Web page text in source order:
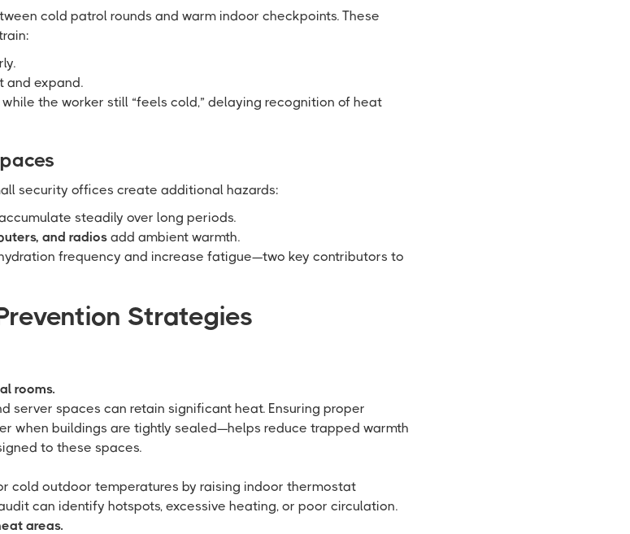
cold patrol rounds and warm indoor checkpoints. These
and expand.
the worker still “feels cold,” delaying recognition of heat
security offices create additional hazards:
steadily over long periods.
and radios add ambient warmth.
frequency and increase fatigue—two key contributors to
Strategies
rooms.
server spaces can retain significant heat. Ensuring proper
when buildings are tightly sealed—helps reduce trapped warmth
to these spaces.
cold outdoor temperatures by raising indoor thermostat
can identify hotspots, excessive heating, or poor circulation.
areas.